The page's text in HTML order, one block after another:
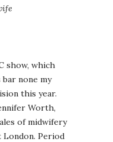
show, which
bar none my
this year.
Worth,
of midwifery
London. Period